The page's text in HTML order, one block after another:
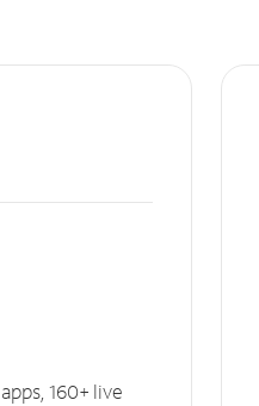
160+ live